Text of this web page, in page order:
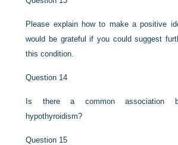
Please explain how to make a positive
would be grateful if you could suggest
this condition.
Question 14
Is there a common association
hypothyroidism?
Question 15